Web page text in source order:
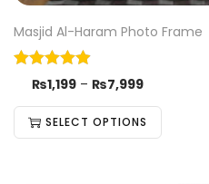
Masjid Al-Haram Photo Frame
₨1,199 – ₨7,999
SELECT OPTIONS